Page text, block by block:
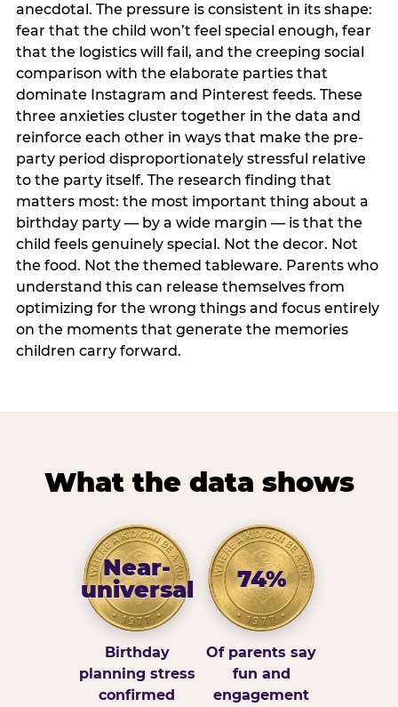
anecdotal. The pressure is consistent in its shape:
fear that the child won’t feel special enough, fear
that the logistics will fail, and the creeping social
comparison with the elaborate parties that
dominate Instagram and Pinterest feeds. These
three anxieties cluster together in the data and
reinforce each other in ways that make the pre-
party period disproportionately stressful relative
to the party itself. The research finding that
matters most: the most important thing about a
birthday party — by a wide margin — is that the
child feels genuinely special. Not the decor. Not
the food. Not the themed tableware. Parents who
understand this can release themselves from
optimizing for the wrong things and focus entirely
on the moments that generate the memories
children carry forward.
What the data shows
Near-
universal
Birthday
planning stress
confirmed
74%
Of parents say
fun and
engagement